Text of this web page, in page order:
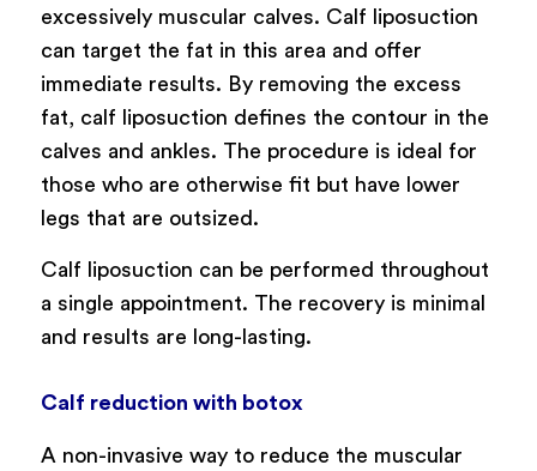
excessively muscular calves. Calf liposuction
can target the fat in this area and offer
immediate results. By removing the excess
fat, calf liposuction defines the contour in the
calves and ankles. The procedure is ideal for
those who are otherwise fit but have lower
legs that are outsized.
Calf liposuction can be performed throughout
a single appointment. The recovery is minimal
and results are long-lasting.
Calf reduction with botox
A non-invasive way to reduce the muscular